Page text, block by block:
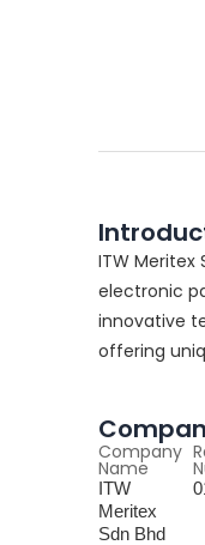
ITW Meritex
electronic
innovative
offering
Company
Name
ITW
Meritex
Sdn Bhd